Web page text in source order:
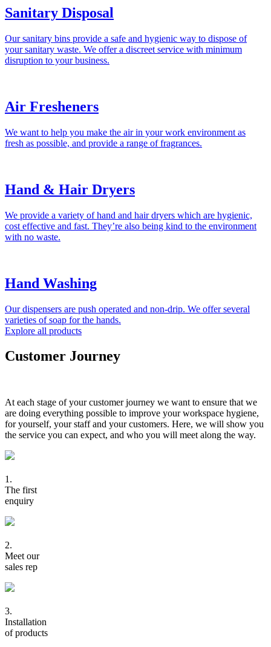
Sanitary Disposal
Our sanitary bins provide a safe and hygienic way to dispose of
your sanitary waste. We offer a discreet service with minimum
disruption to your business.
Air Fresheners
We want to help you make the air in your work environment as
fresh as possible, and provide a range of fragrances.
Hand & Hair Dryers
We provide a variety of hand and hair dryers which are hygienic,
cost effective and fast. They’re also being kind to the environment
with no waste.
Hand Washing
Our dispensers are push operated and non-drip. We offer several
varieties of soap for the hands.
Explore all products
Customer Journey
At each stage of your customer journey we want to ensure that we
are doing everything possible to improve your workspace hygiene,
for yourself, your staff and your customers. Here, we will show you
the service you can expect, and who you will meet along the way.
1.
The first
enquiry
2.
Meet our
sales rep
3.
Installation
of products